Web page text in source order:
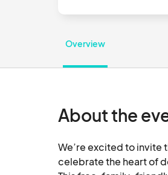
Overview
About the
We’re excited to invite
celebrate the heart of